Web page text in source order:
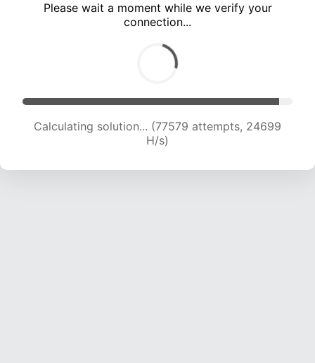
Please wait a moment while we verify your
connection...
Calculating solution... (79781 attempts, 24609
H/s)